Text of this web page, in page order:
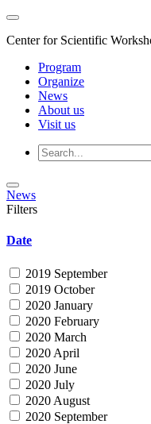
Center for Scientific
Program
Organize
News
About us
Visit us
News
Filters
Date
2019 September
2019 October
2020 January
2020 February
2020 March
2020 April
2020 June
2020 July
2020 August
2020 September